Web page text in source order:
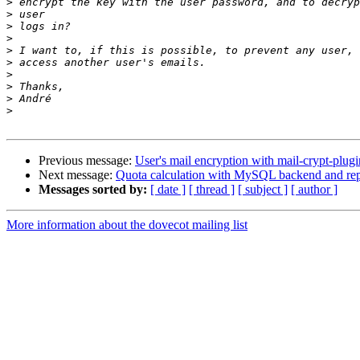
>
>
>
>
>
>
>
>
>
Previous message: User's mail encryption with mail-crypt-
Next message: Quota calculation with MySQL backend and
Messages sorted by: [ date ] [ thread ] [ subject ] [ author ]
More information about the dovecot mailing list